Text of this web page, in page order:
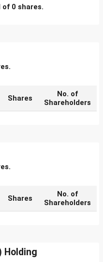
of 0 shares.
Shares
No. of
Shareholders
Shares
No. of
Shareholders
Holding